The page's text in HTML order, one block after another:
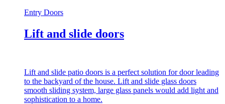
Entry Doors
Lift and slide doors
Lift and slide patio doors is a perfect solution for door leading
to the backyard of the house. Lift and slide glass doors
smooth sliding system, large glass panels would add light and
sophistication to a home.